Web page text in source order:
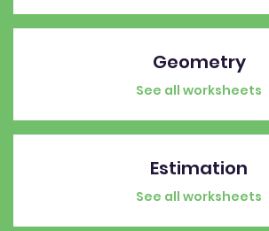
Geometry
See all worksheets
Estimation
See all worksheets